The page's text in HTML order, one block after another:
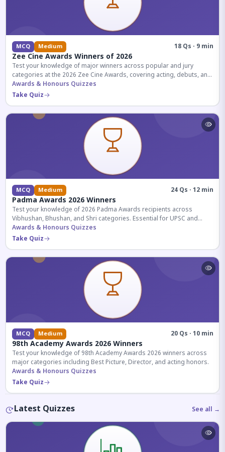
MCQ Medium 18 Qs · 9 min
Zee Cine Awards Winners of 2026
Test your knowledge of major winners across popular and jury
categories at the 2026 Zee Cine Awards, covering acting, debuts, and
more.
Awards & Honours Quizzes
Take Quiz
MCQ Medium 24 Qs · 12 min
Padma Awards 2026 Winners
Test your knowledge of 2026 Padma Awards recipients across
Vibhushan, Bhushan, and Shri categories. Essential for UPSC and
competitive exams.
Awards & Honours Quizzes
Take Quiz
MCQ Medium 20 Qs · 10 min
98th Academy Awards 2026 Winners
Test your knowledge of 98th Academy Awards 2026 winners across
major categories including Best Picture, Director, and acting honors.
Awards & Honours Quizzes
Take Quiz
Latest Quizzes See all →